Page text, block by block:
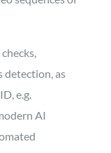
detection, as
e.g.
AI